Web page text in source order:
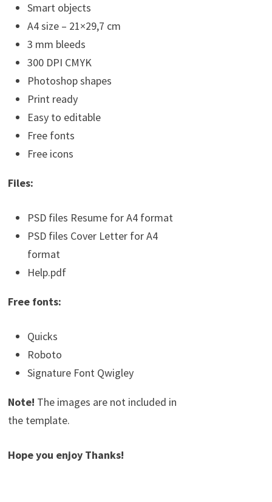
Smart objects
A4 size – 21×29,7 cm
3 mm bleeds
300 DPI CMYK
Photoshop shapes
Print ready
Easy to editable
Free fonts
Free icons
Files:
PSD files Resume for A4 format
PSD files Cover Letter for A4
format
Help.pdf
Free fonts:
Quicks
Roboto
Signature Font Qwigley
Note! The images are not included in
the template.
Hope you enjoy Thanks!